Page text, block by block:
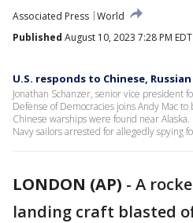
Associated Press World
Published August 10, 2023 7:28 PM EDT
U.S. responds to Chinese,
Jonathan Schanzer, senior vice president
Defense of Democracies joins Andy Mac
Chinese warships were found near
Navy sailors arrested for allegedly spying
LONDON (AP) - A
landing craft blasted